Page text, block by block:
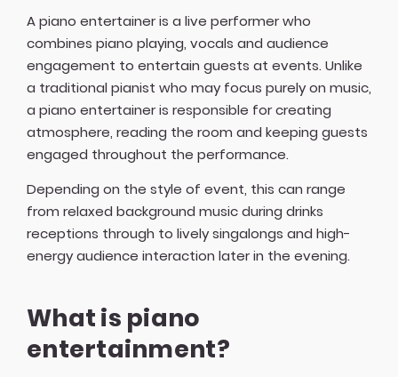
A piano entertainer is a live performer who
combines piano playing, vocals and audience
engagement to entertain guests at events. Unlike
a traditional pianist who may focus purely on music,
a piano entertainer is responsible for creating
atmosphere, reading the room and keeping guests
engaged throughout the performance.
Depending on the style of event, this can range
from relaxed background music during drinks
receptions through to lively singalongs and high-
energy audience interaction later in the evening.
What is piano
entertainment?